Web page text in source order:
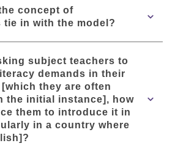
concept of
tie in with the model?
subject teachers to
demands in their
they are often
the initial instance], how
them to introduce it in
in a country where